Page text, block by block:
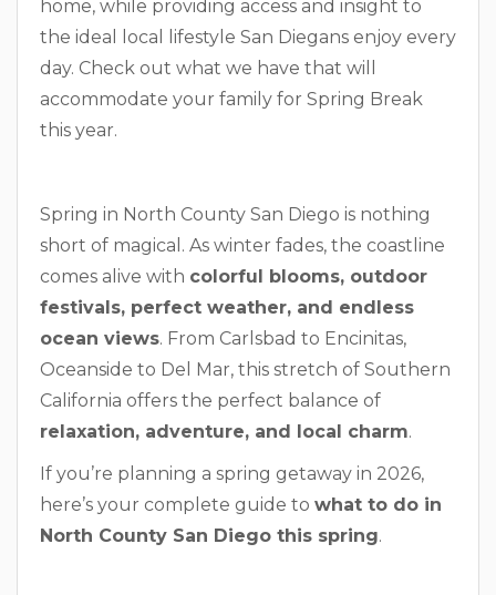
home, while providing access and insight to
the ideal local lifestyle San Diegans enjoy every
day. Check out what we have that will
accommodate your family for Spring Break
this year.
Spring in North County San Diego is nothing
short of magical. As winter fades, the coastline
comes alive with colorful blooms, outdoor
festivals, perfect weather, and endless
ocean views. From Carlsbad to Encinitas,
Oceanside to Del Mar, this stretch of Southern
California offers the perfect balance of
relaxation, adventure, and local charm.
If you’re planning a spring getaway in 2026,
here’s your complete guide to what to do in
North County San Diego this spring.